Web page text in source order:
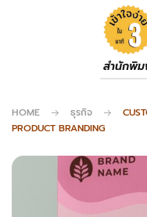
สำนักพิม
HOME ธุรกิจ
PRODUCT BRANDING